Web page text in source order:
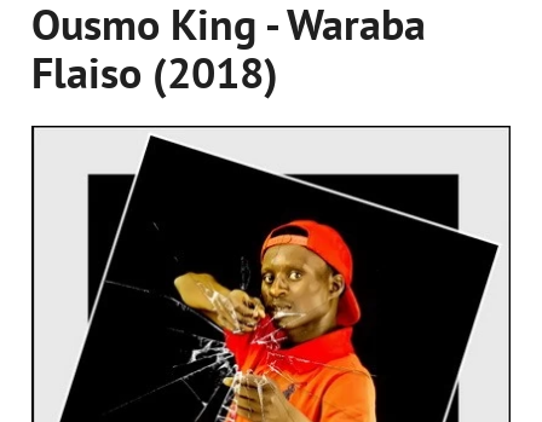
Ousmo King - Waraba
Flaiso (2018)